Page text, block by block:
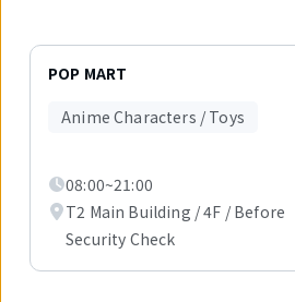
Displaying
POP MART
Anime Characters / Toys
08:00~21:00
T2 Main Building / 4F / Before
Security Check